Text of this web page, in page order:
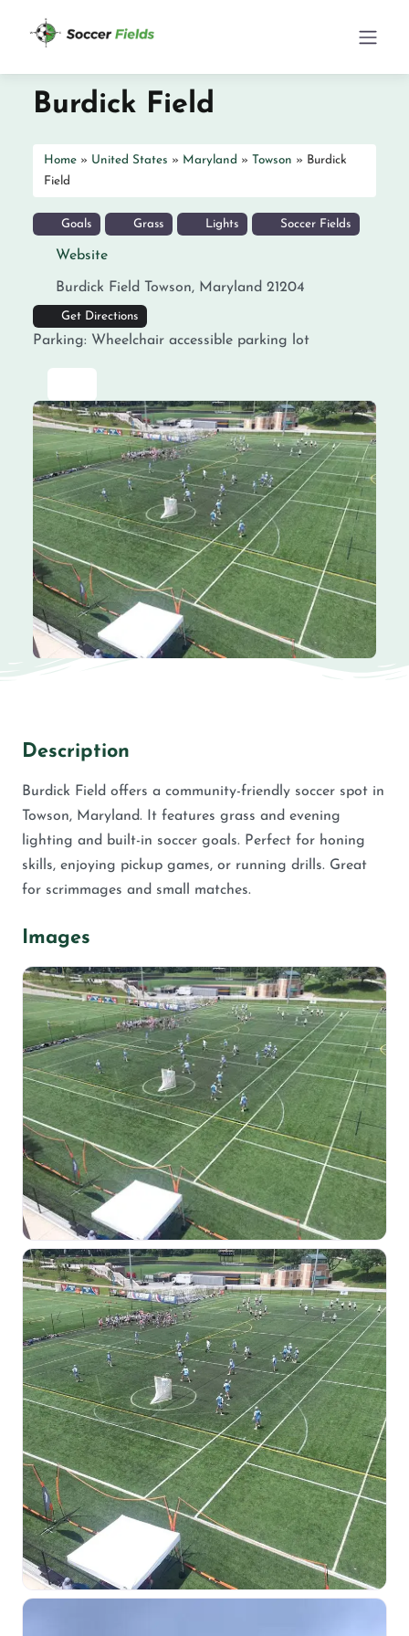
Burdick Field
Home » United States » Maryland » Towson » Burdick
Field
Goals Grass Lights Soccer Fields
Website
Burdick Field Towson, Maryland 21204
Get Directions
Parking: Wheelchair accessible parking lot
Description
Burdick Field offers a community-friendly soccer spot in
Towson, Maryland. It features grass and evening
lighting and built-in soccer goals. Perfect for honing
skills, enjoying pickup games, or running drills. Great
for scrimmages and small matches.
Images